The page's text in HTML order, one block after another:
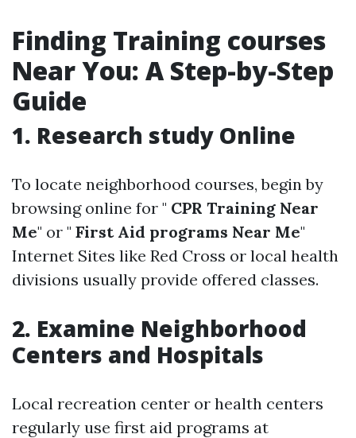
Finding Training courses
Near You: A Step-by-Step
Guide
1. Research study Online
To locate neighborhood courses, begin by
browsing online for " CPR Training Near
Me" or " First Aid programs Near Me"
Internet Sites like Red Cross or local health
divisions usually provide offered classes.
2. Examine Neighborhood
Centers and Hospitals
Local recreation center or health centers
regularly use first aid programs at